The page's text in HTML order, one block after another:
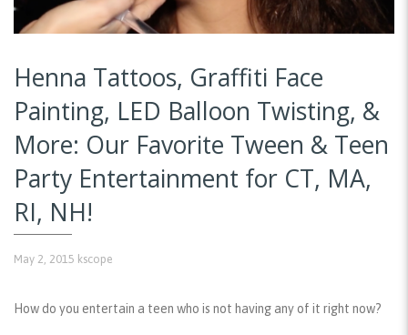
Henna Tattoos, Graffiti Face
Painting, LED Balloon Twisting, &
More: Our Favorite Tween & Teen
Party Entertainment for CT, MA,
RI, NH!
May 2, 2015 kscope
How do you entertain a teen who is not having any of it right now?